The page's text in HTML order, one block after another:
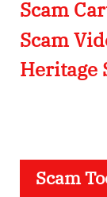
Scam
Scam
Heritage
Scam